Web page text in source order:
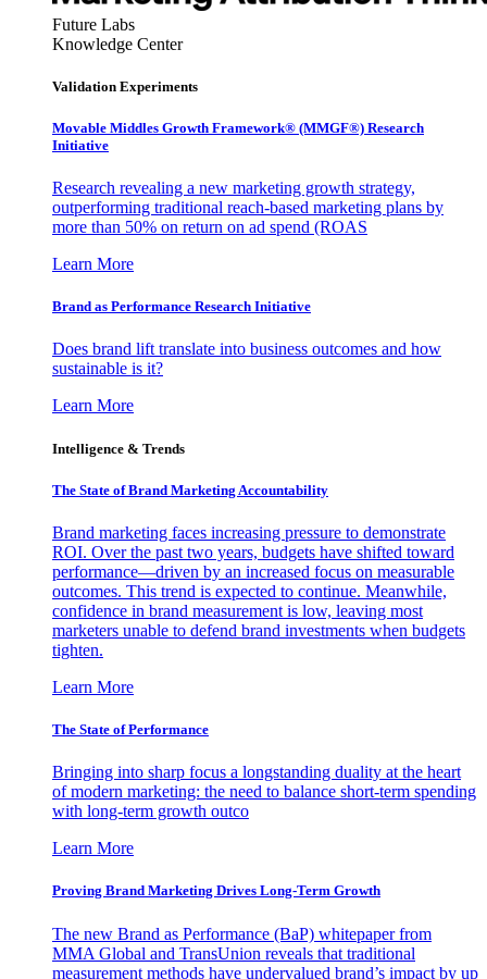
Future Labs
Knowledge Center
Validation Experiments
Movable Middles Growth Framework® (MMGF®) Research
Initiative
Research revealing a new marketing growth strategy,
outperforming traditional reach-based marketing plans by
more than 50% on return on ad spend (ROAS
Learn More
Brand as Performance Research Initiative
Does brand lift translate into business outcomes and how
sustainable is it?
Learn More
Intelligence & Trends
The State of Brand Marketing Accountability
Brand marketing faces increasing pressure to demonstrate
ROI. Over the past two years, budgets have shifted toward
performance—driven by an increased focus on measurable
outcomes. This trend is expected to continue. Meanwhile,
confidence in brand measurement is low, leaving most
marketers unable to defend brand investments when budgets
tighten.
Learn More
The State of Performance
Bringing into sharp focus a longstanding duality at the heart
of modern marketing: the need to balance short-term spending
with long-term growth outco
Learn More
Proving Brand Marketing Drives Long-Term Growth
The new Brand as Performance (BaP) whitepaper from
MMA Global and TransUnion reveals that traditional
measurement methods have undervalued brand’s impact by up